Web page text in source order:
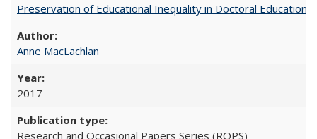
Preservation of Educational Inequality in Doctoral Education:
Anne MacLachlan
2017
Research and Occasional Papers Series (ROPS)